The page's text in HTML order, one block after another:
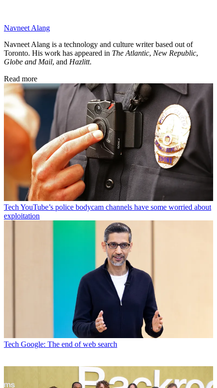
Navneet Alang
Navneet Alang is a technology and culture writer based out of
Toronto. His work has appeared in The Atlantic, New Republic,
Globe and Mail, and Hazlitt.
Read more
Tech YouTube’s police bodycam channels have some worried about
exploitation
Tech Google: The end of web search